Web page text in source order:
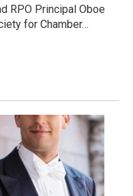
RPO Principal Oboe
for Chamber…